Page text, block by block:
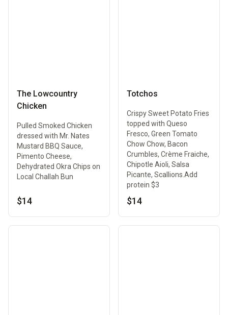
The Lowcountry
Chicken
Pulled Smoked Chicken
dressed with Mr. Nates
Mustard BBQ Sauce,
Pimento Cheese,
Dehydrated Okra Chips on
Local Challah Bun
$14
Totchos
Crispy Sweet Potato Fries
topped with Queso
Fresco, Green Tomato
Chow Chow, Bacon
Crumbles, Crème Fraiche,
Chipotle Aioli, Salsa
Picante, Scallions.Add
protein $3
$14